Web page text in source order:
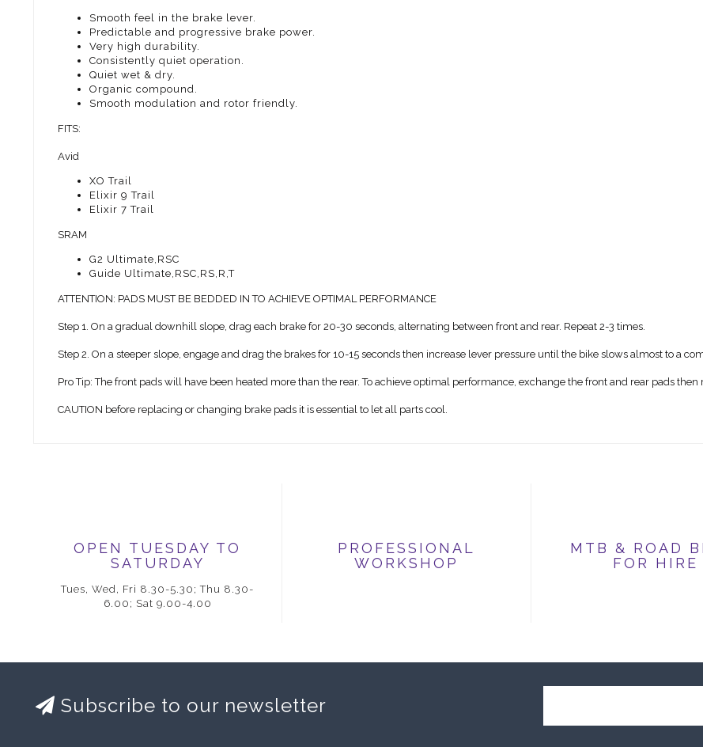
Smooth feel in the brake lever.
Predictable and progressive brake power.
Very high durability.
Consistently quiet operation.
Quiet wet & dry.
Organic compound.
Smooth modulation and rotor friendly.
FITS:
Avid
XO Trail
Elixir 9 Trail
Elixir 7 Trail
SRAM
G2 Ultimate,RSC
Guide Ultimate,RSC,RS,R,T
ATTENTION: PADS MUST BE BEDDED IN TO ACHIEVE OPTIMAL PERFORMANCE
Step 1. On a gradual downhill slope, drag each brake for 20-30 seconds, alternating between front and rear. Repeat 2-3 times.
Step 2. On a steeper slope, engage and drag the brakes for 10-15 seconds then increase lever pressure until the bike slows almost to a
Pro Tip: The front pads will have been heated more than the rear. To achieve optimal performance, exchange the front and rear pads then
CAUTION before replacing or changing brake pads it is essential to let all parts cool.
OPEN TUESDAY TO
SATURDAY
Tues, Wed, Fri 8.30-5.30; Thu 8.30-
6.00; Sat 9.00-4.00
PROFESSIONAL
WORKSHOP
MTB & ROAD
FOR HIRE
Subscribe to our newsletter